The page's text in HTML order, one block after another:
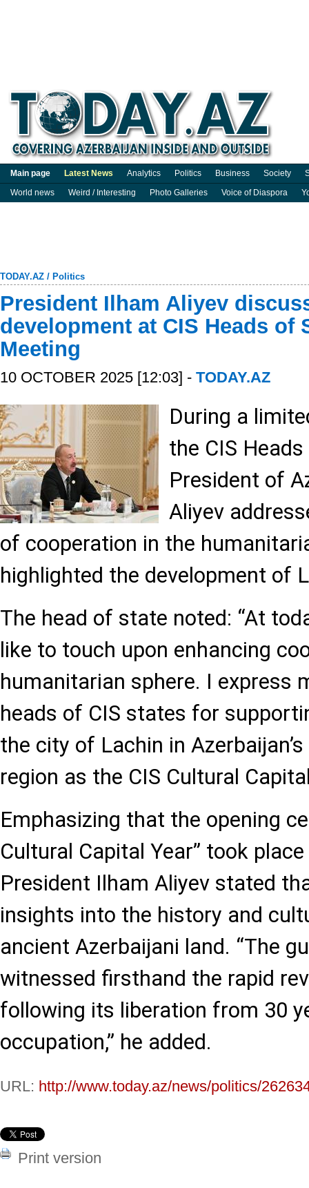
Main page Latest News Analytics Politics Business Society
World news
Weird / Interesting Photo Galleries Voice of Diaspora
TODAY.AZ / Politics
President Ilham Aliyev
development at CIS Heads of
Meeting
10 OCTOBER 2025 [12:03] - TODAY.AZ
During a
the CIS
President of
Aliyev
of cooperation in the
highlighted the development of
The head of state noted: “At
like to touch upon enhancing
humanitarian sphere. I express
heads of CIS states for
the city of Lachin in
region as the CIS Cultural
Emphasizing that the opening
Cultural Capital Year” took
President Ilham Aliyev stated
insights into the history and
ancient Azerbaijani land. “The
witnessed firsthand the rapid
following its liberation from 30
occupation,” he added.
URL: http://www.today.az/news/politics/
Print version